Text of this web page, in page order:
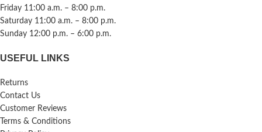
Friday 11:00 a.m. – 8:00 p.m.
Saturday 11:00 a.m. – 8:00 p.m.
Sunday 12:00 p.m. – 6:00 p.m.
USEFUL LINKS
Returns
Contact Us
Customer Reviews
Terms & Conditions